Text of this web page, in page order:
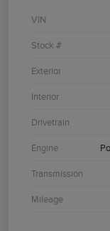
VIN
Stock #
Exterior
Interior
Drivetrain
Engine
Transmission
Mileage